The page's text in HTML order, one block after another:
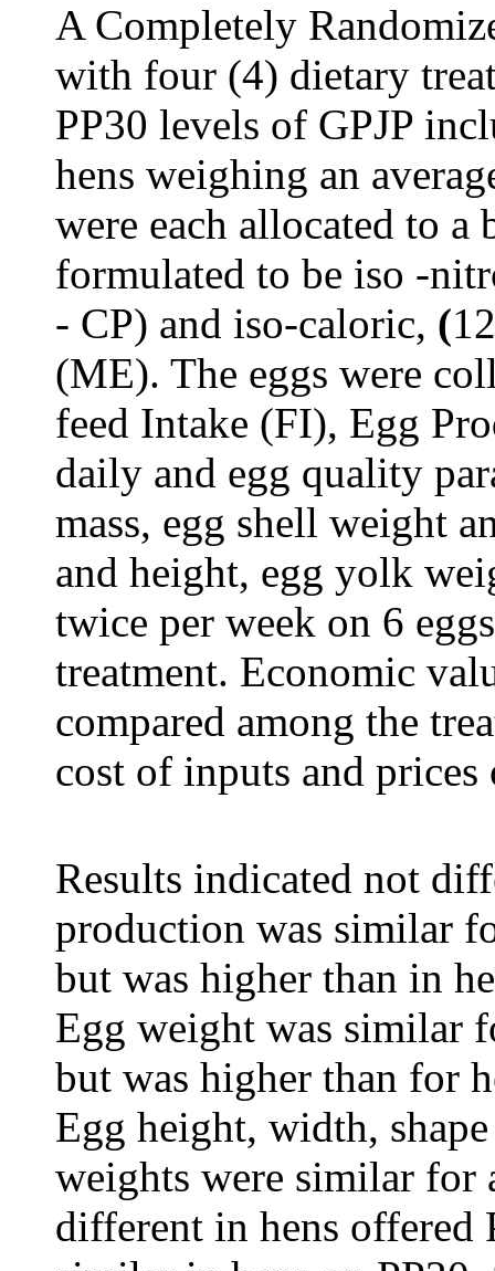
A Completely
with four (4) dietary
PP30 levels of GPJP
hens weighing an
were each allocated to a
formulated to be iso -
- CP) and iso-caloric, (
(ME). The eggs were
feed Intake (FI), Egg
daily and egg quality
mass, egg shell weight
and height, egg yolk
twice per week on 6
treatment. Economic
compared among the
cost of inputs and
Results indicated not
production was similar
but was higher than in
Egg weight was similar
but was higher than for
Egg height, width,
weights were similar for
different in hens offered